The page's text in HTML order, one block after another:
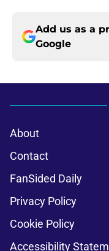
Add us as a
Google
About
Contact
FanSided Daily
Privacy Policy
Cookie Policy
Accessibility